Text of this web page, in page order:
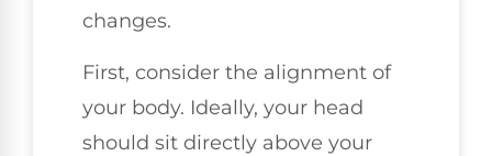
changes.
First, consider the alignment of
your body. Ideally, your head
should sit directly above your